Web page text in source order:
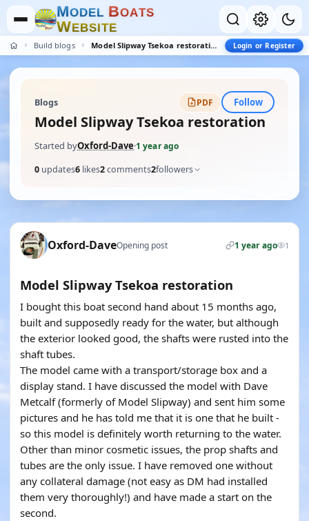
MODEL BOATS
WEBSITE
Build blogs Model Slipway Tsekoa restoration Login or Register
Blogs PDF Follow
Model Slipway Tsekoa restoration
Started byOxford-Dave·1 year ago
0 updates6 likes2comments2followers
Oxford-DaveOpening post 1 year ago 1
Model Slipway Tsekoa restoration
I bought this boat second hand about 15 months ago,
built and supposedly ready for the water, but although
the exterior looked good, the shafts were rusted into the
shaft tubes.
The model came with a transport/storage box and a
display stand. I have discussed the model with Dave
Metcalf (formerly of Model Slipway) and sent him some
pictures and he has told me that it is one that he built -
so this model is definitely worth returning to the water.
Other than minor cosmetic issues, the prop shafts and
tubes are the only issue. I have removed one without
any collateral damage (not easy as DM had installed
them very thoroughly!) and have made a start on the
second.